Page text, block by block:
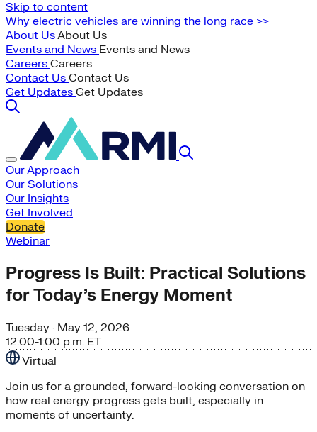
Skip to content
Why electric vehicles are winning the long race >>
About UsAbout Us
Events and News Events and News
Careers Careers
Contact Us Contact Us
Get Updates Get Updates
Our Approach
Our Solutions
Our Insights
Get Involved
Donate
Webinar
Progress Is Built: Practical Solutions
for Today’s Energy Moment
Tuesday · May 12, 2026
12:00-1:00 p.m. ET
Virtual
Join us for a grounded, forward-looking conversation on
how real energy progress gets built, especially in
moments of uncertainty.